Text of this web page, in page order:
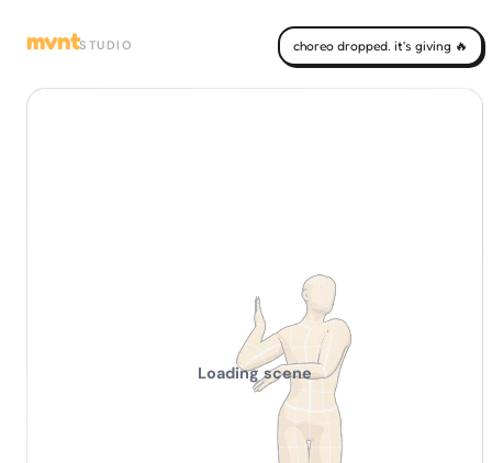
mvntSTUDIO choreo dropped. it's giving 🔥
Loading scene